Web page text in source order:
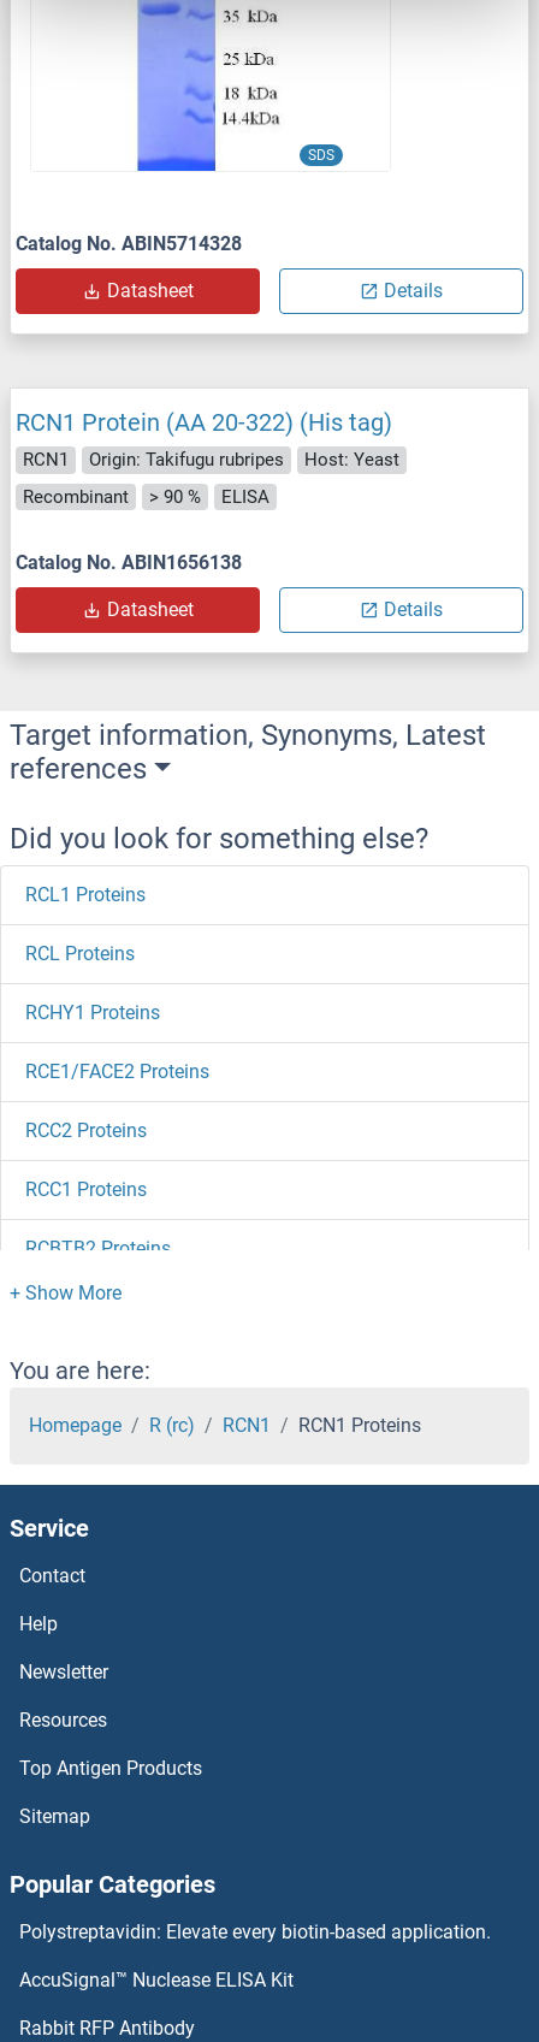
SDS
Catalog No. ABIN5714328
Datasheet Details
RCN1 Protein (AA 20-322) (His tag)
RCN1 Origin: Takifugu rubripes
Host: Yeast
Recombinant
> 90 % ELISA
Catalog No. ABIN1656138
Datasheet Details
Target information, Synonyms, Latest
references
Did you look for something else?
RCL1 Proteins
RCL Proteins
RCHY1 Proteins
RCE1/FACE2 Proteins
RCC2 Proteins
RCC1 Proteins
RCBTB2 Proteins
RCAS1 Proteins
RCAN3 Proteins
RCAN2 Proteins
RCAN1 Proteins
RBX1 Proteins
RBPMS2 Proteins
RBPMS Proteins
RBPJ Proteins
RBP4 Proteins
You are here:
Homepage R (rc) RCN1 RCN1 Proteins
Service
Contact
Help
Newsletter
Resources
Top Antigen Products
Sitemap
Popular Categories
Polystreptavidin: Elevate every biotin-based application.
AccuSignal™ Nuclease ELISA Kit
Rabbit RFP Antibody